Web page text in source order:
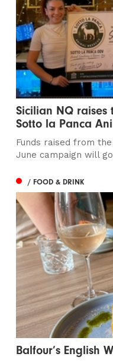
Sicilian NQ raises
Sotto la Panca
Funds raised from
June campaign will
/ FOOD & DRINK
Balfour’s English